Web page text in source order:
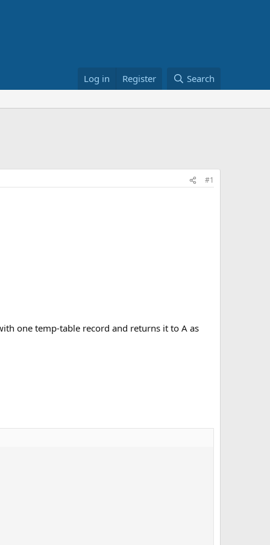
Log in Register Search
#1
one temp-table record and returns it to A as